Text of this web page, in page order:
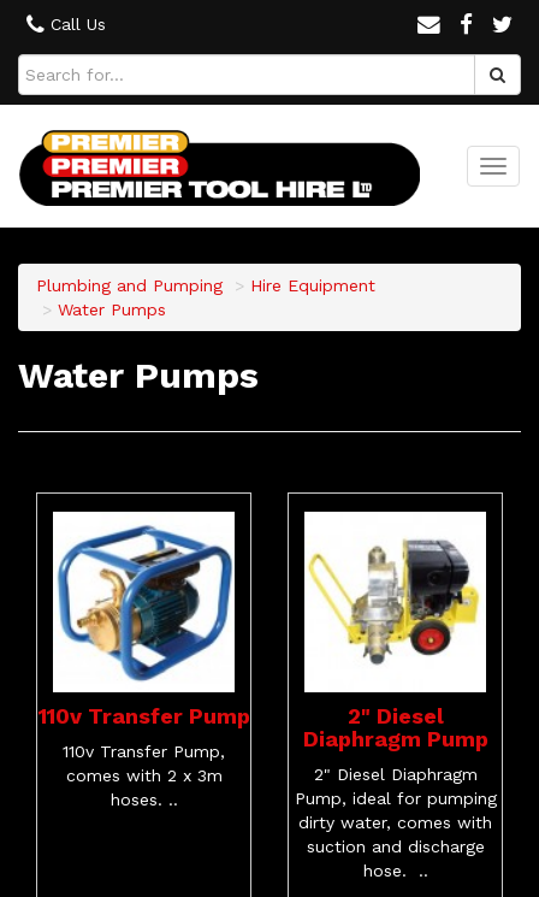
Call Us
Plumbing and Pumping
Hire Equipment
Water Pumps
Water Pumps
110v Transfer Pump
110v Transfer Pump,
comes with 2 x 3m
hoses. ..
2" Diesel
Diaphragm Pump
2" Diesel Diaphragm
Pump, ideal for pumping
dirty water, comes with
suction and discharge
hose. ..